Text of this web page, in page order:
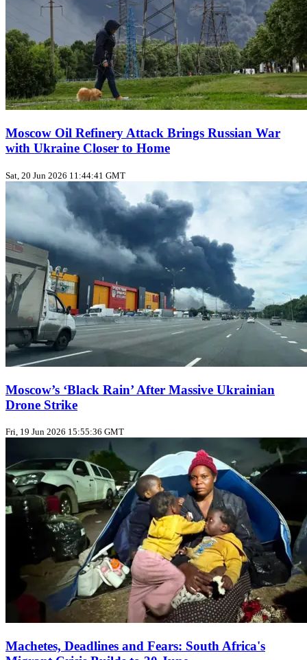
Moscow Oil Refinery Attack Brings Russian War
with Ukraine Closer to Home
Sat, 20 Jun 2026 11:44:41 GMT
Moscow’s ‘Black Rain’ After Massive Ukrainian
Drone Strike
Fri, 19 Jun 2026 15:55:36 GMT
Machetes, Deadlines and Fears: South Africa's